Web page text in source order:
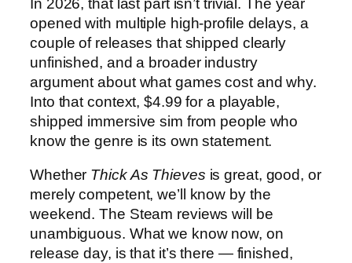
opened with multiple high-profile delays, a
couple of releases that shipped clearly
unfinished, and a broader industry
argument about what games cost and why.
Into that context, $4.99 for a playable,
shipped immersive sim from people who
know the genre is its own statement.
Whether Thick As Thieves is great, good, or
merely competent, we’ll know by the
weekend. The Steam reviews will be
unambiguous. What we know now, on
release day, is that it’s there — finished,